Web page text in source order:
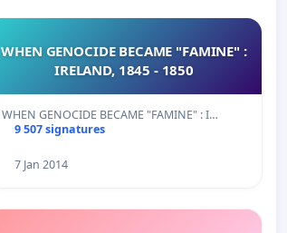
WHEN GENOCIDE BECAME "FAMINE" :
IRELAND, 1845 - 1850
WHEN GENOCIDE BECAME "FAMINE" : I…
9 507 signatures
7 Jan 2014